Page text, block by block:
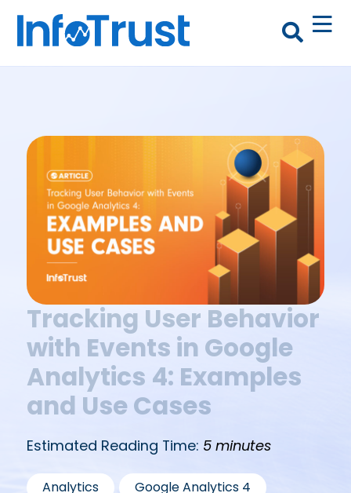
Tracking User Behavior
with Events in Google
Analytics 4: Examples
and Use Cases
Estimated Reading Time: 5 minutes
Analytics , Google Analytics 4